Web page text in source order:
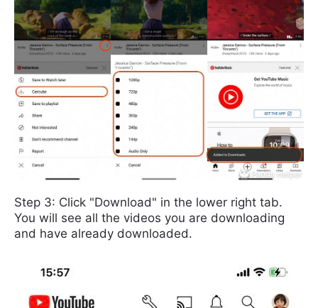
Step 3: Click "Download" in the lower right tab.
You will see all the videos you are downloading
and have already downloaded.